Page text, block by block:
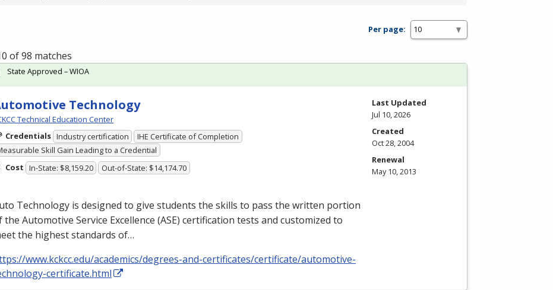
Per page:
of 98 matches
Technology
Technical Education Center
Credentials Industry certification
IHE Certificate of Completion
Skill Gain Leading to a Credential
Cost In-State: $8,159.20 Out-of-State: $14,174.70
Technology is designed to give students the skills to pass the written portion
the Automotive Service Excellence (ASE) certification tests and customized to
the highest standards of…
www.kckcc.edu/academics/degrees-and-certificates/certificate/automotive-
certificate.html
State Approved – WIOA
Last Updated
Jul 10, 2026
Created
Oct 28, 2004
Renewal
May 10, 2013